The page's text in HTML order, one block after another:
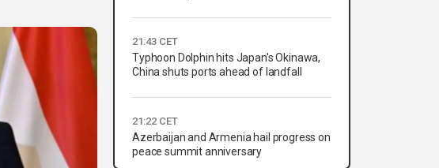
21:43 CET
Typhoon Dolphin hits Japan's Okinawa,
China shuts ports ahead of landfall
21:22 CET
Azerbaijan and Armenia hail progress on
peace summit anniversary